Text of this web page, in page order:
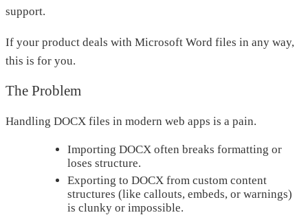
support.
If your product deals with Microsoft Word files in any way,
this is for you.
The Problem
Handling DOCX files in modern web apps is a pain.
Importing DOCX often breaks formatting or
loses structure.
Exporting to DOCX from custom content
structures (like callouts, embeds, or warnings)
is clunky or impossible.